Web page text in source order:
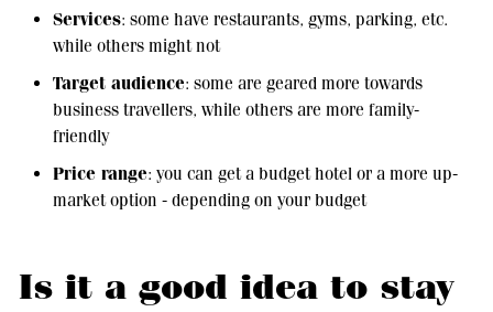
Services: some have restaurants, gyms, parking, etc.
while others might not
Target audience: some are geared more towards
business travellers, while others are more family-
friendly
Price range: you can get a budget hotel or a more up-
market option - depending on your budget
Is it a good idea to stay